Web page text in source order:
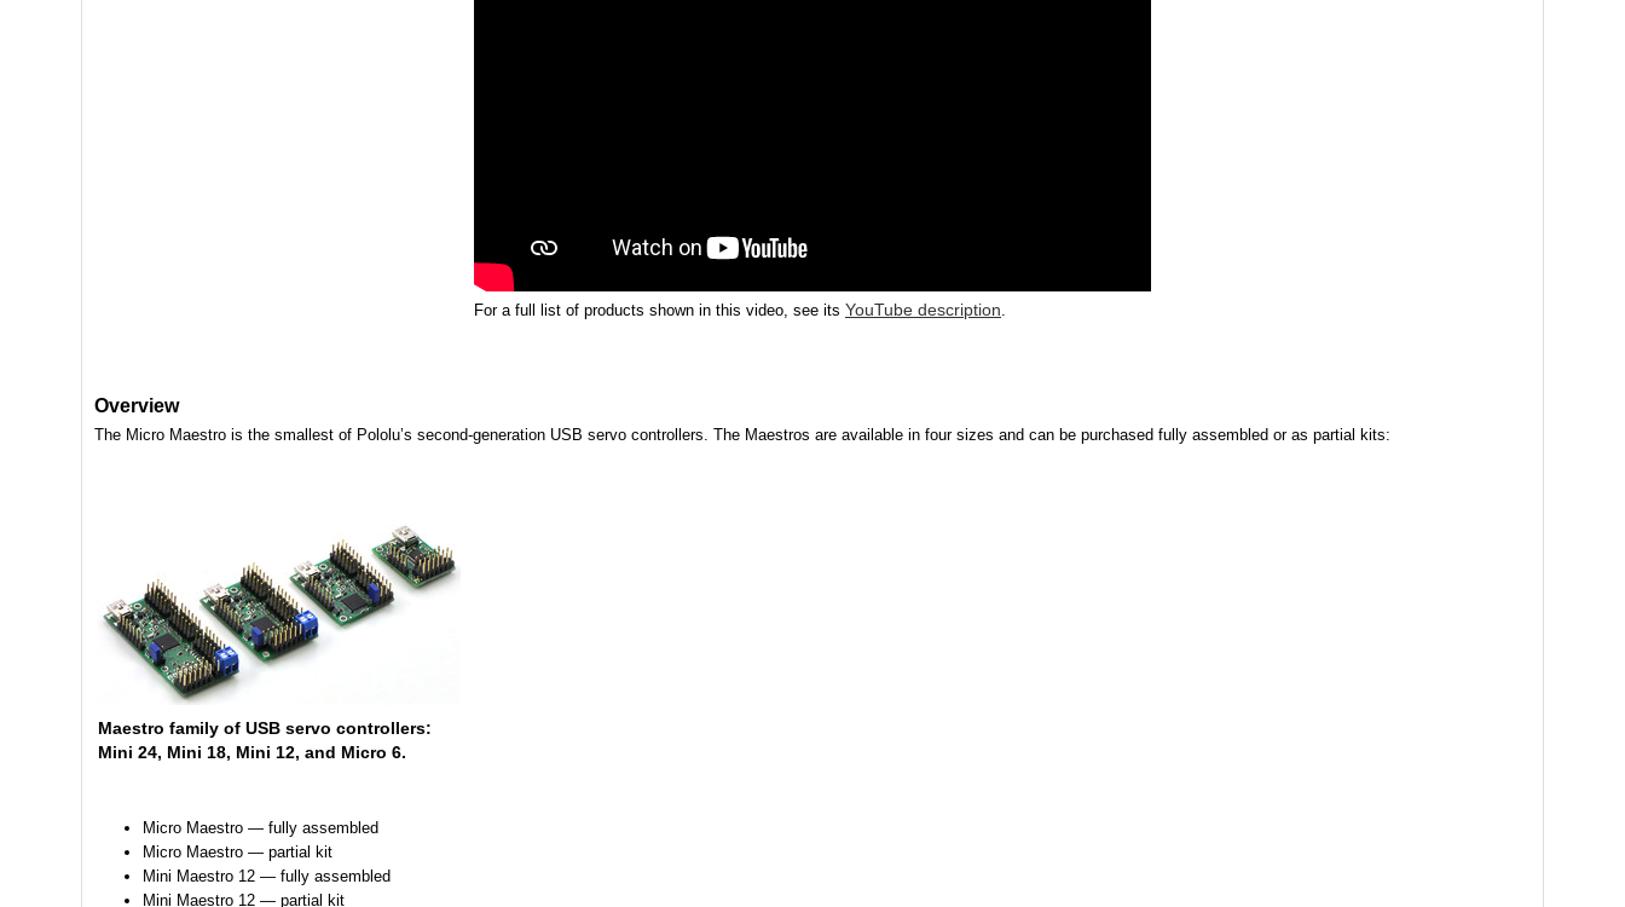
For a full list of products shown in this video, see its YouTube description.
Overview
The Micro Maestro is the smallest of Pololu’s second-generation USB servo controllers. The Maestros are available in four sizes and can be purchased fully assembled or as partial kits:
Maestro family of USB servo controllers:
Mini 24, Mini 18, Mini 12, and Micro 6.
Micro Maestro — fully assembled
Micro Maestro — partial kit
Mini Maestro 12 — fully assembled
Mini Maestro 12 — partial kit